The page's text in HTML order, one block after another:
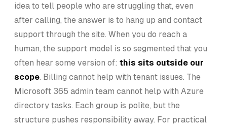
idea to tell people who are struggling that, even
after calling, the answer is to hang up and contact
support through the site. When you do reach a
human, the support model is so segmented that you
often hear some version of: this sits outside our
scope. Billing cannot help with tenant issues. The
Microsoft 365 admin team cannot help with Azure
directory tasks. Each group is polite, but the
structure pushes responsibility away. For practical